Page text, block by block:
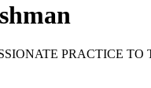
PRACTICE TO